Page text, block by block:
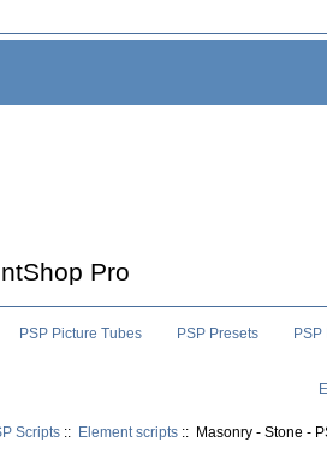
Pro
PSP Picture Tubes PSP Presets PSP
Scripts :: Element scripts :: Masonry - Stone -